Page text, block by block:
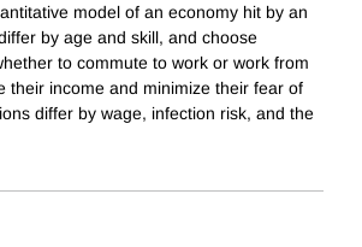
model of an economy hit by an
by age and skill, and choose
to commute to work or work from
their income and minimize their fear of
differ by wage, infection risk, and the